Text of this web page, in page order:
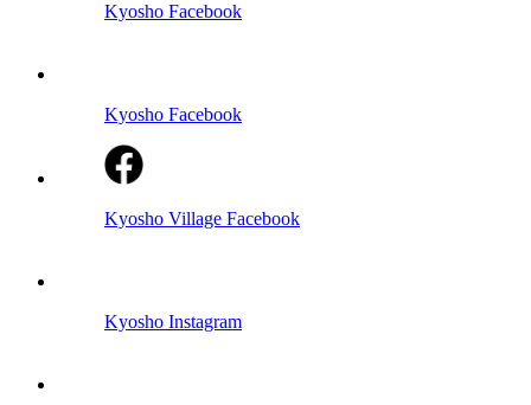
Kyosho Facebook
Kyosho Facebook
Kyosho Village Facebook
Kyosho Instagram